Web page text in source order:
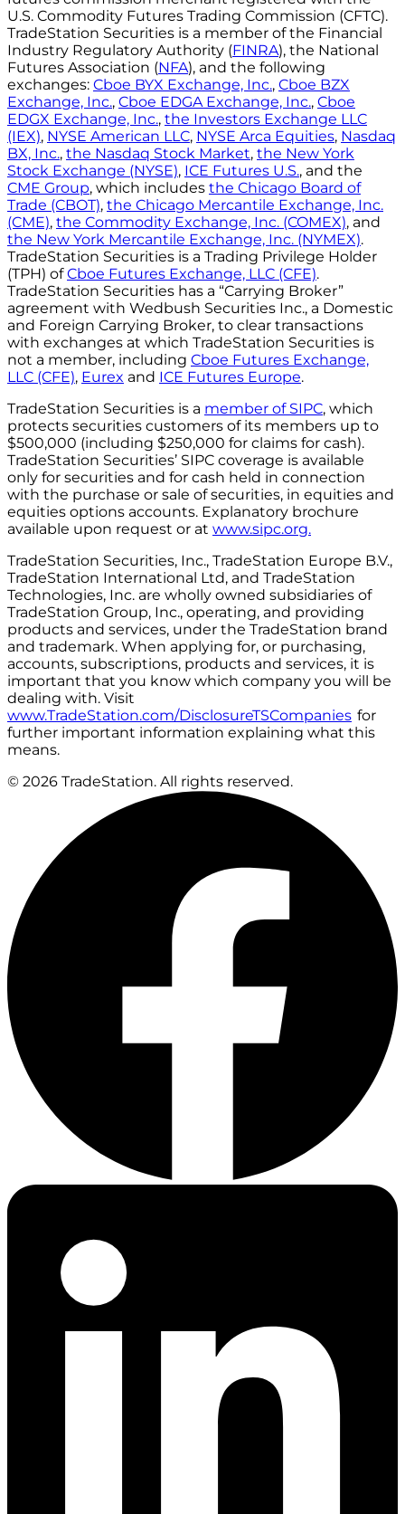
U.S. Commodity Futures Trading Commission (CFTC).
TradeStation Securities is a member of the Financial
Industry Regulatory Authority (FINRA), the National
Futures Association (NFA), and the following
exchanges: Cboe BYX Exchange, Inc., Cboe BZX
Exchange, Inc., Cboe EDGA Exchange, Inc., Cboe
EDGX Exchange, Inc., the Investors Exchange LLC
(IEX), NYSE American LLC, NYSE Arca Equities, Nasdaq
BX, Inc., the Nasdaq Stock Market, the New York
Stock Exchange (NYSE), ICE Futures U.S., and the
CME Group, which includes the Chicago Board of
Trade (CBOT), the Chicago Mercantile Exchange, Inc.
(CME), the Commodity Exchange, Inc. (COMEX), and
the New York Mercantile Exchange, Inc. (NYMEX).
TradeStation Securities is a Trading Privilege Holder
(TPH) ofCboe Futures Exchange, LLC (CFE).
TradeStation Securities has a “Carrying Broker”
agreement with Wedbush Securities Inc., a Domestic
and Foreign Carrying Broker, to clear transactions
with exchanges at which TradeStation Securities is
not a member, including Cboe Futures Exchange,
LLC (CFE), Eurex and ICE Futures Europe.
TradeStation Securities is a member of SIPC, which
protects securities customers of its members up to
$500,000 (including $250,000 for claims for cash).
TradeStation Securities’ SIPC coverage is available
only for securities and for cash held in connection
with the purchase or sale of securities, in equities and
equities options accounts. Explanatory brochure
available upon request or at www.sipc.org.
TradeStation Securities, Inc., TradeStation Europe B.V.,
TradeStation International Ltd, and TradeStation
Technologies, Inc. are wholly owned subsidiaries of
TradeStation Group, Inc., operating, and providing
products and services, under the TradeStation brand
and trademark. When applying for, or purchasing,
accounts, subscriptions, products and services, it is
important that you know which company you will be
dealing with. Visit
www.TradeStation.com/DisclosureTSCompanies for
further important information explaining what this
means.
© 2026 TradeStation. All rights reserved.